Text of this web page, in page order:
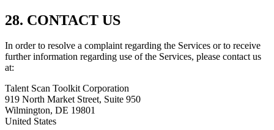
28. CONTACT US
In order to resolve a complaint regarding the Services or to receive
further information regarding use of the Services, please contact us
at:
Talent Scan Toolkit Corporation
919 North Market Street, Suite 950
Wilmington, DE 19801
United States